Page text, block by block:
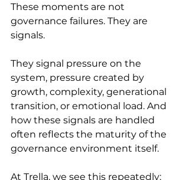
These moments are not
governance failures. They are
signals.
They signal pressure on the
system, pressure created by
growth, complexity, generational
transition, or emotional load. And
how these signals are handled
often reflects the maturity of the
governance environment itself.
At Trella, we see this repeatedly: